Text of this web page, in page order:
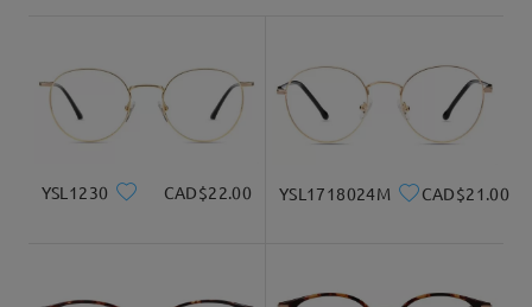
Delivered
YSL1230 CAD$22.00 YSL1718024M CAD$21.00